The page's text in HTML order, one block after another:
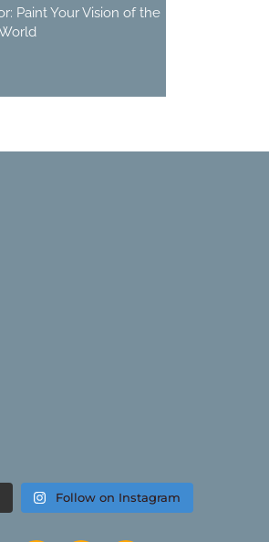
Paint Your Vision of the
Follow on Instagram